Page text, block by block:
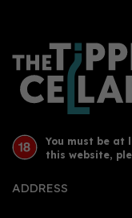
You must be at
this website,
ADDRESS